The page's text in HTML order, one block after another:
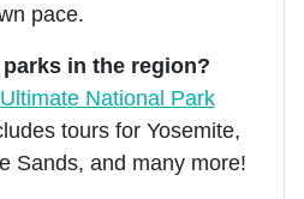
pace.
in the region?
Ultimate National Park
tours for Yosemite,
Sands, and many more!